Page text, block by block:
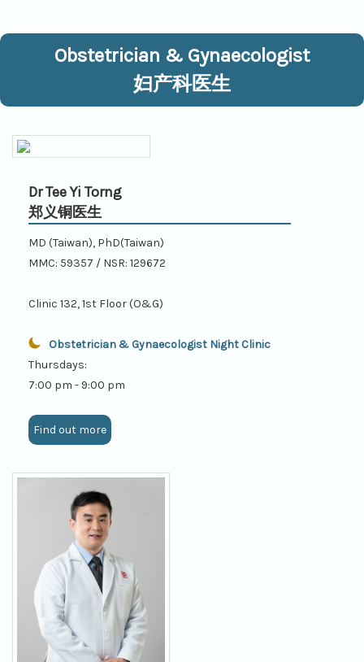
Obstetrician & Gynaecologist
妇产科医生
Dr Tee Yi Torng
郑义铜医生
MD (Taiwan), PhD(Taiwan)
MMC: 59357 / NSR: 129672
Clinic 132, 1st Floor (O&G)
Obstetrician & Gynaecologist Night Clinic
Thursdays:
7:00 pm - 9:00 pm
Find out more